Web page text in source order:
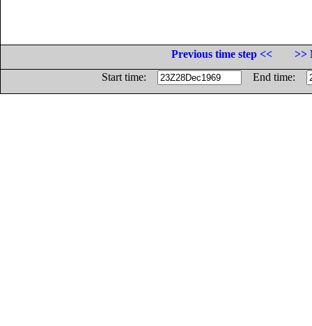
Previous time step <<
>>
Start time:
End time: